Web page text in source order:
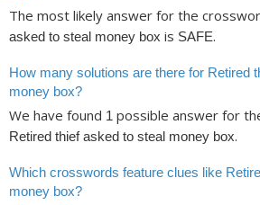
The most likely answer for the
asked to steal money box is SAFE.
How many solutions are there for Retired
money box?
We have found 1 possible answer for
Retired thief asked to steal money box.
Which crosswords feature clues like
money box?